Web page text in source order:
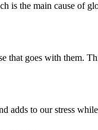
is the main cause of
that goes with them.
adds to our stress